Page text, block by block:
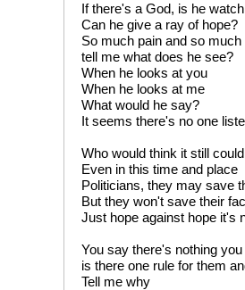
If there's a God, is he
Can he give a ray of hope?
So much pain and so much
tell me what does he see?
When he looks at you
When he looks at me
What would he say?
It seems there's no one
Who would think it still
Even in this time and place
Politicians, they may save
But they won't save their
Just hope against hope it's
You say there's nothing
is there one rule for them
Tell me why